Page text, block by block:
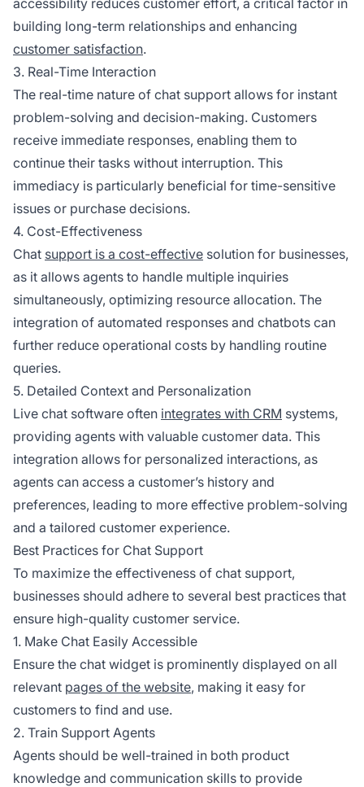
building long-term relationships and enhancing
customer satisfaction.
3. Real-Time Interaction
The real-time nature of chat support allows for instant
problem-solving and decision-making. Customers
receive immediate responses, enabling them to
continue their tasks without interruption. This
immediacy is particularly beneficial for time-sensitive
issues or purchase decisions.
4. Cost-Effectiveness
Chat support is a cost-effective solution for businesses,
as it allows agents to handle multiple inquiries
simultaneously, optimizing resource allocation. The
integration of automated responses and chatbots can
further reduce operational costs by handling routine
queries.
5. Detailed Context and Personalization
Live chat software often integrates with CRM systems,
providing agents with valuable customer data. This
integration allows for personalized interactions, as
agents can access a customer’s history and
preferences, leading to more effective problem-solving
and a tailored customer experience.
Best Practices for Chat Support
To maximize the effectiveness of chat support,
businesses should adhere to several best practices that
ensure high-quality customer service.
1. Make Chat Easily Accessible
Ensure the chat widget is prominently displayed on all
relevant pages of the website, making it easy for
customers to find and use.
2. Train Support Agents
Agents should be well-trained in both product
knowledge and communication skills to provide